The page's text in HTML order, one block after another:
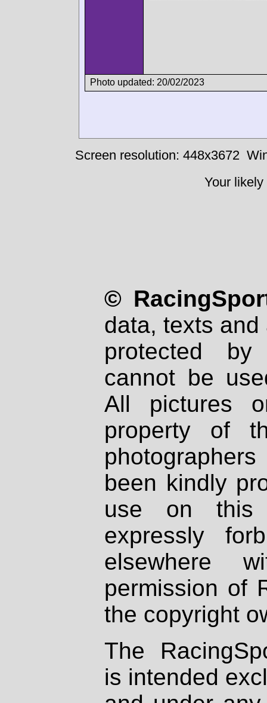
Photo updated: 20/02/2023
Screen resolution: 448x3672
Your
©
data, texts
protected
cannot be
All pictures
property of
been kindly
use on
expressly
elsewhere
permission of
the copyright
The
is intended